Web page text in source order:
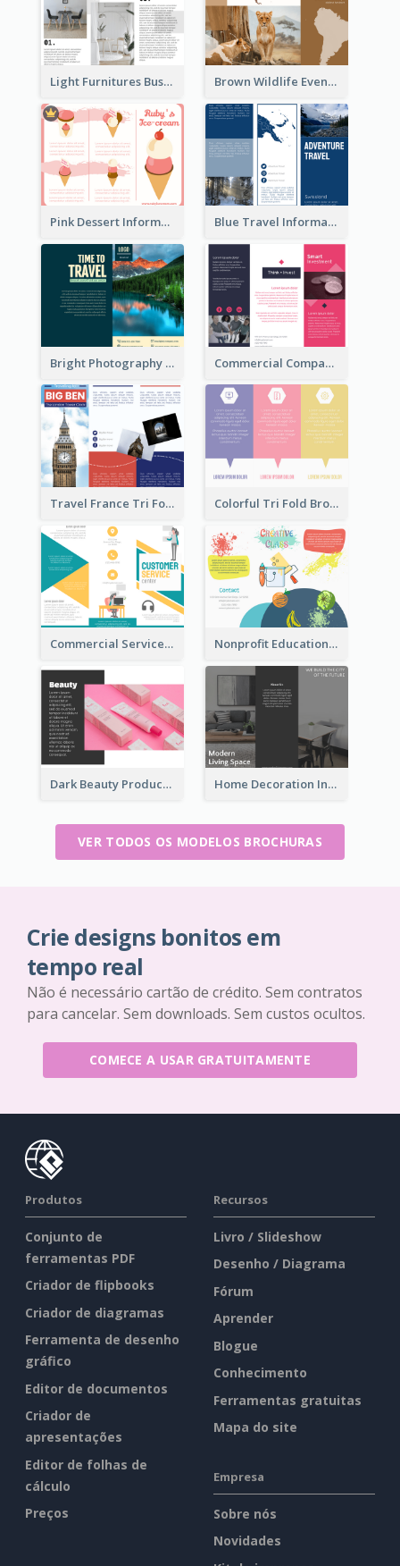
Light Furnitures Business Tri Fold Brochure Brown Wildlife Event Program Tri Fold Brochure
Pink Dessert Informational Tri Fold Brochure Blue Travel Informational Tri Fold Brochure
Bright Photography Travel Tri Fold Brochure Commercial Company Informational Tri Fold Brochure
Travel France Tri Fold Brochure Colorful Tri Fold Brochure
Commercial Services Tri Fold Brochure Nonprofit Educational Class Tri Fold Brochure
Dark Beauty Product Informational Brochure Home Decoration Informational Tri Fold Brochure
VER TODOS OS MODELOS BROCHURAS
Crie designs bonitos em
tempo real
Não é necessário cartão de crédito. Sem contratos
para cancelar. Sem downloads. Sem custos ocultos.
COMECE A USAR GRATUITAMENTE
Produtos
Conjunto de
ferramentas PDF
Criador de flipbooks
Criador de diagramas
Ferramenta de desenho
gráfico
Editor de documentos
Criador de
apresentações
Editor de folhas de
cálculo
Preços
Recursos
Livro / Slideshow
Desenho / Diagrama
Fórum
Aprender
Blogue
Conhecimento
Ferramentas gratuitas
Mapa do site
Empresa
Sobre nós
Novidades